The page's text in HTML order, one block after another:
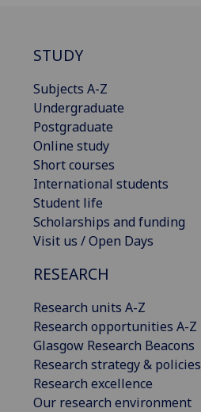
STUDY
Subjects A-Z
Undergraduate
Postgraduate
Online study
Short courses
International students
Student life
Scholarships and funding
Visit us / Open Days
RESEARCH
Research units A-Z
Research opportunities A-Z
Glasgow Research Beacons
Research strategy & policies
Research excellence
Our research environment